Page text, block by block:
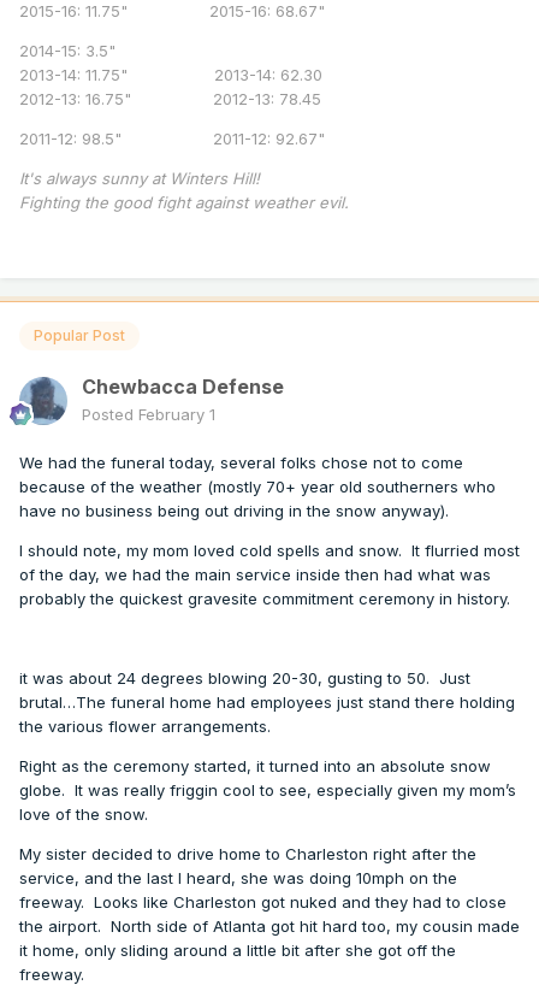
2015-16: 11.75" 2015-16: 68.67"
2014-15: 3.5"
2013-14: 11.75" 2013-14: 62.30
2012-13: 16.75" 2012-13: 78.45
2011-12: 98.5" 2011-12: 92.67"
It's always sunny at Winters Hill!
Fighting the good fight against weather evil.
Popular Post
Chewbacca Defense
Posted February 1
We had the funeral today, several folks chose not to come
because of the weather (mostly 70+ year old southerners who
have no business being out driving in the snow anyway).
I should note, my mom loved cold spells and snow. It flurried most
of the day, we had the main service inside then had what was
probably the quickest gravesite commitment ceremony in history.
it was about 24 degrees blowing 20-30, gusting to 50. Just
brutal…The funeral home had employees just stand there holding
the various flower arrangements.
Right as the ceremony started, it turned into an absolute snow
globe. It was really friggin cool to see, especially given my mom’s
love of the snow.
My sister decided to drive home to Charleston right after the
service, and the last I heard, she was doing 10mph on the
freeway. Looks like Charleston got nuked and they had to close
the airport. North side of Atlanta got hit hard too, my cousin made
it home, only sliding around a little bit after she got off the
freeway.